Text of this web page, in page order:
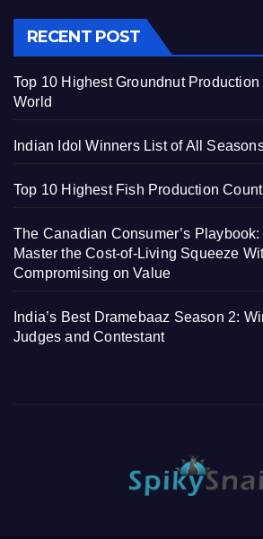
RECENT POST
Top 10 Highest Groundnut
World
Indian Idol Winners List of All
Top 10 Highest Fish Production
The Canadian Consumer’s
Master the Cost-of-Living Squeeze
Compromising on Value
India’s Best Dramebaaz Season 2:
Judges and Contestant